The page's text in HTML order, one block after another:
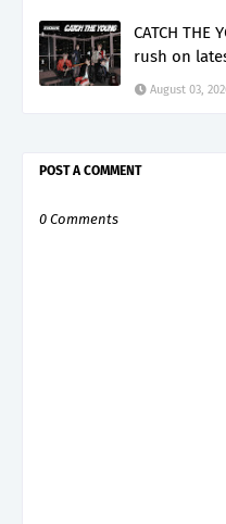
CATCH
rush on
August 03,
POST A COMMENT
0 Comments